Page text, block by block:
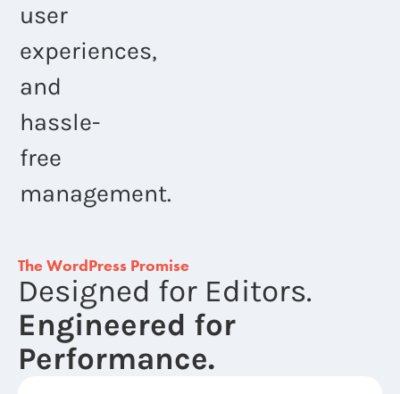
user
experiences,
and
hassle-
free
management.
The WordPress Promise
Designed for Editors.
Engineered for
Performance.